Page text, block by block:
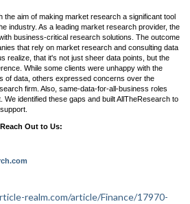
the aim of making market research a significant tool
industry. As a leading market research provider, the
business-critical research solutions. The outcome
that rely on market research and consulting data
realize, that it's not just sheer data points, but the
While some clients were unhappy with the
of data, others expressed concerns over the
firm. Also, same-data-for-all-business roles
identified these gaps and built AllTheResearch to
Out to Us:
realm.com/article/Finance/17970-